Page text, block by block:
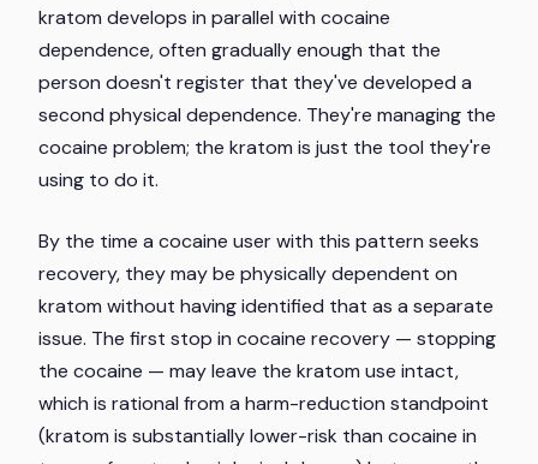
kratom develops in parallel with cocaine
dependence, often gradually enough that the
person doesn't register that they've developed a
second physical dependence. They're managing the
cocaine problem; the kratom is just the tool they're
using to do it.
By the time a cocaine user with this pattern seeks
recovery, they may be physically dependent on
kratom without having identified that as a separate
issue. The first stop in cocaine recovery — stopping
the cocaine — may leave the kratom use intact,
which is rational from a harm-reduction standpoint
(kratom is substantially lower-risk than cocaine in